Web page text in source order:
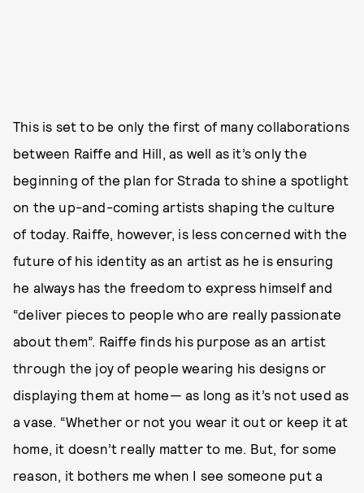
This is set to be only the first of many collaborations
between Raiffe and Hill, as well as it’s only the
beginning of the plan for Strada to shine a spotlight
on the up-and-coming artists shaping the culture
of today. Raiffe, however, is less concerned with the
future of his identity as an artist as he is ensuring
he always has the freedom to express himself and
“deliver pieces to people who are really passionate
about them”. Raiffe finds his purpose as an artist
through the joy of people wearing his designs or
displaying them at home— as long as it’s not used as
a vase. “Whether or not you wear it out or keep it at
home, it doesn’t really matter to me. But, for some
reason, it bothers me when I see someone put a